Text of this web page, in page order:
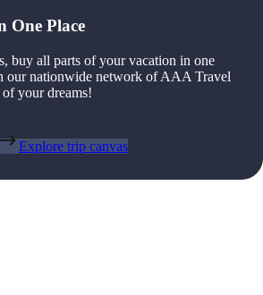
One Place
buy all parts of your vacation in one
our nationwide network of AAA Travel
your dreams!
Explore trip canvas